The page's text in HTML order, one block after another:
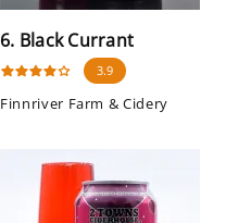
6. Black Currant
3.9
Finnriver Farm & Cidery